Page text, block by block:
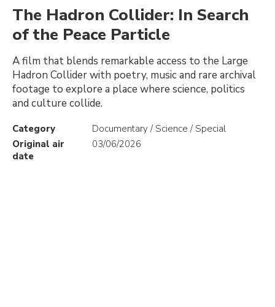
The Hadron Collider: In Search
of the Peace Particle
A film that blends remarkable access to the Large
Hadron Collider with poetry, music and rare archival
footage to explore a place where science, politics
and culture collide.
Category
Documentary / Science / Special
Original air
date
03/06/2026